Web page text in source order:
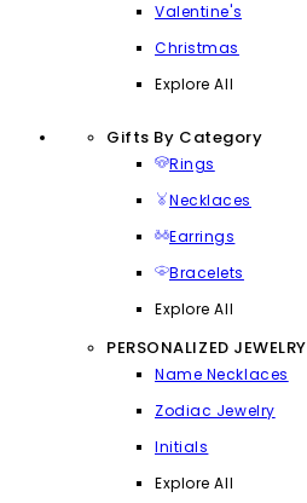
Valentine's
Christmas
Explore All
Gifts By Category
Rings
Necklaces
Earrings
Bracelets
Explore All
PERSONALIZED JEWELRY
Name Necklaces
Zodiac Jewelry
Initials
Explore All